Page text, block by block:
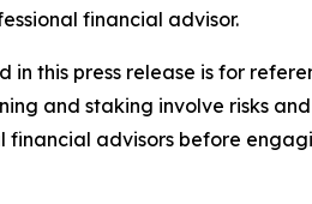
financial advisor.
in this press release is for
and staking involve risks
advisors before